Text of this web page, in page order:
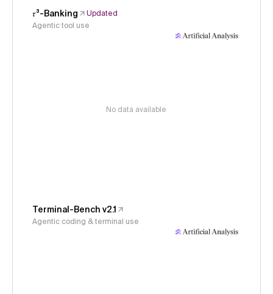
𝜏³-Banking
Updated
Agentic tool use
No data available
Terminal-Bench v2.1
Agentic coding & terminal use